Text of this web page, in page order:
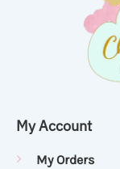
My Account
My Orders